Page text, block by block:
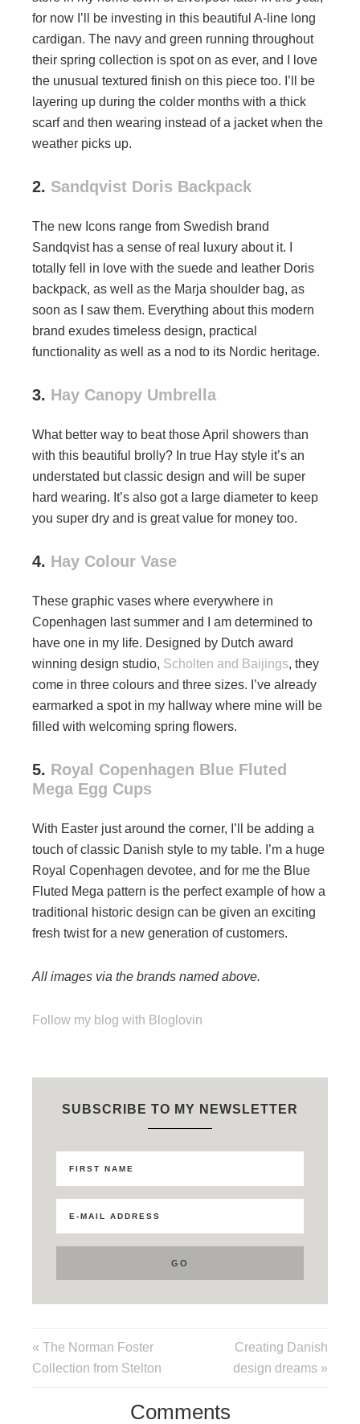
for now I’ll be investing in this beautiful A-line long
cardigan. The navy and green running throughout
their spring collection is spot on as ever, and I love
the unusual textured finish on this piece too. I’ll be
layering up during the colder months with a thick
scarf and then wearing instead of a jacket when the
weather picks up.
2. Sandqvist Doris Backpack
The new Icons range from Swedish brand
Sandqvist has a sense of real luxury about it. I
totally fell in love with the suede and leather Doris
backpack, as well as the Marja shoulder bag, as
soon as I saw them. Everything about this modern
brand exudes timeless design, practical
functionality as well as a nod to its Nordic heritage.
3. Hay Canopy Umbrella
What better way to beat those April showers than
with this beautiful brolly? In true Hay style it’s an
understated but classic design and will be super
hard wearing. It’s also got a large diameter to keep
you super dry and is great value for money too.
4. Hay Colour Vase
These graphic vases where everywhere in
Copenhagen last summer and I am determined to
have one in my life. Designed by Dutch award
winning design studio, Scholten and Baijings, they
come in three colours and three sizes. I’ve already
earmarked a spot in my hallway where mine will be
filled with welcoming spring flowers.
5. Royal Copenhagen Blue Fluted
Mega Egg Cups
With Easter just around the corner, I’ll be adding a
touch of classic Danish style to my table. I’m a huge
Royal Copenhagen devotee, and for me the Blue
Fluted Mega pattern is the perfect example of how a
traditional historic design can be given an exciting
fresh twist for a new generation of customers.
All images via the brands named above.
Follow my blog with Bloglovin
SUBSCRIBE TO MY NEWSLETTER
« The Norman Foster
Collection from Stelton
Creating Danish
design dreams »
Comments